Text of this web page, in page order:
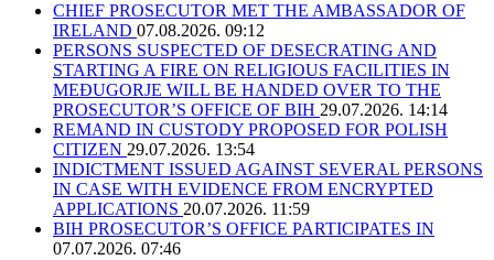
CHIEF PROSECUTOR MET THE AMBASSADOR OF
IRELAND 07.08.2026. 09:12
PERSONS SUSPECTED OF DESECRATING AND
STARTING A FIRE ON RELIGIOUS FACILITIES IN
MEĐUGORJE WILL BE HANDED OVER TO THE
PROSECUTOR’S OFFICE OF BIH 29.07.2026. 14:14
REMAND IN CUSTODY PROPOSED FOR POLISH
CITIZEN 29.07.2026. 13:54
INDICTMENT ISSUED AGAINST SEVERAL PERSONS
IN CASE WITH EVIDENCE FROM ENCRYPTED
APPLICATIONS 20.07.2026. 11:59
BIH PROSECUTOR’S OFFICE PARTICIPATES IN
07.07.2026. 07:46